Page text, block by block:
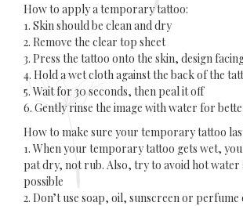
How to apply a temporary tattoo:
1. Skin should be clean and dry
2. Remove the clear top sheet
3. Press the tattoo onto the skin, design
4. Hold a wet cloth against the back of the
5. Wait for 30 seconds, then peal it off
6. Gently rinse the image with water for
How to make sure your temporary tattoo
1. When your temporary tattoo gets wet,
pat dry, not rub. Also, try to avoid hot water
possible
2. Don’t use soap, oil, sunscreen or